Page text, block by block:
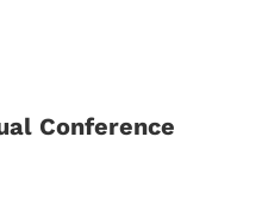
Conference